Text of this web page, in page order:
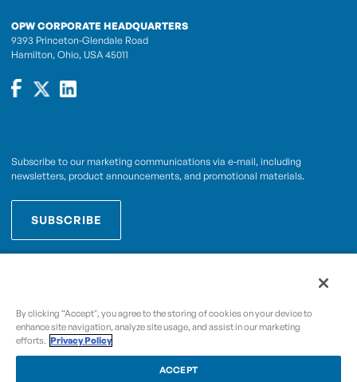
OPW CORPORATE HEADQUARTERS
9393 Princeton-Glendale Road
Hamilton, Ohio, USA 45011
Subscribe to our marketing communications via e-mail, including
newsletters, product announcements, and promotional materials.
SUBSCRIBE
Copyright © 2009-2026 OPW,
By clicking “Accept", you agree to the storing of cookies on your device to
enhance site navigation, analyze site usage, and assist in our marketing
efforts. Privacy Policy
ACCEPT